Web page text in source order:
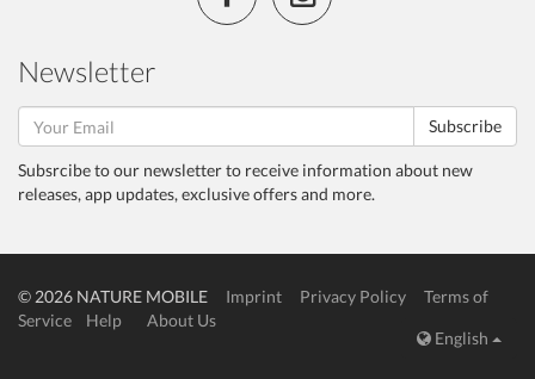
Newsletter
Subscribe
Subsrcibe to our newsletter to receive information about new
releases, app updates, exclusive offers and more.
© 2026 NATURE MOBILE Imprint Privacy Policy
Terms of
Service
Help
About Us
English